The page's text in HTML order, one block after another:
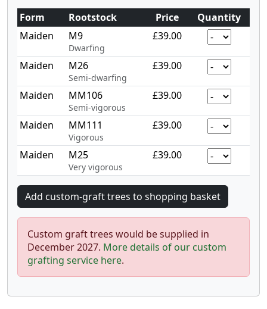
Form
Rootstock Price
Quantity
Maiden
M9
Dwarfing
£39.00
Maiden M26
Semi-dwarfing
£39.00
Maiden MM106
Semi-vigorous
£39.00
Maiden MM111
Vigorous
£39.00
Maiden M25
Very vigorous
£39.00
Custom graft trees would be supplied in
December 2027. More details of our custom
grafting service here.